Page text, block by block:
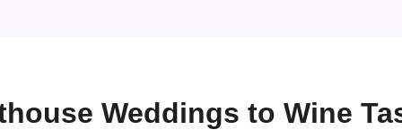
Weddings to Wine